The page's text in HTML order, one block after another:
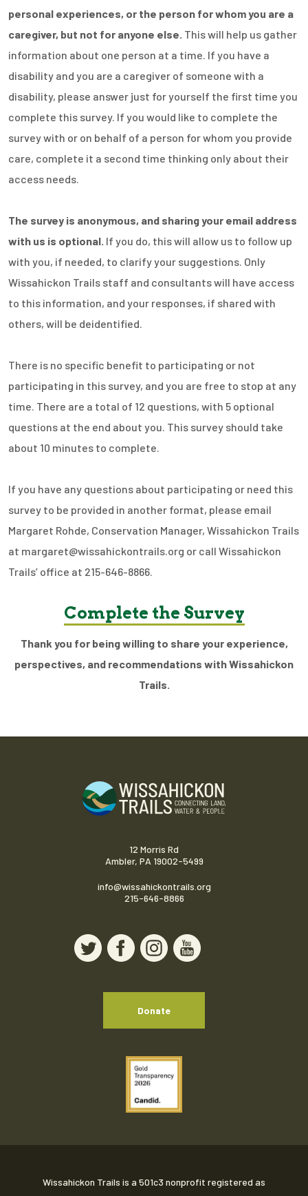
personal experiences, or the person for whom you are a
caregiver, but not for anyone else. This will help us gather
information about one person at a time. If you have a
disability and you are a caregiver of someone with a
disability, please answer just for yourself the first time you
complete this survey. If you would like to complete the
survey with or on behalf of a person for whom you provide
care, complete it a second time thinking only about their
access needs.
The survey is anonymous, and sharing your email address
with us is optional. If you do, this will allow us to follow up
with you, if needed, to clarify your suggestions. Only
Wissahickon Trails staff and consultants will have access
to this information, and your responses, if shared with
others, will be deidentified.
There is no specific benefit to participating or not
participating in this survey, and you are free to stop at any
time. There are a total of 12 questions, with 5 optional
questions at the end about you. This survey should take
about 10 minutes to complete.
If you have any questions about participating or need this
survey to be provided in another format, please email
Margaret Rohde, Conservation Manager, Wissahickon Trails
at margaret@wissahickontrails.org or call Wissahickon
Trails’ office at 215-646-8866.
Complete the Survey
Thank you for being willing to share your experience,
perspectives, and recommendations with Wissahickon
Trails.
12 Morris Rd
Ambler, PA 19002-5499
info@wissahickontrails.org
215-646-8866
Donate
Wissahickon Trails is a 501c3 nonprofit registered as